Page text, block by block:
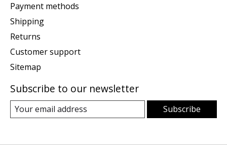
Payment methods
Shipping
Returns
Customer support
Sitemap
Subscribe to our newsletter
Subscribe